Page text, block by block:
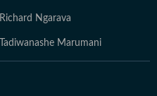
Richard Ngarava
Tadiwanashe Marumani